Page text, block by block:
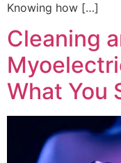
Knowing how […]
Cleaning
What You